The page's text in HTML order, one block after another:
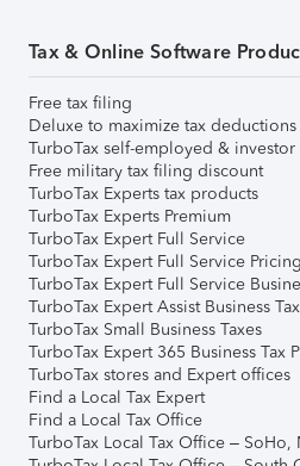
Tax & Online Software
Free tax filing
Deluxe to maximize tax deductions
TurboTax self-employed & investor
Free military tax filing discount
TurboTax Experts tax products
TurboTax Experts Premium
TurboTax Expert Full Service
TurboTax Expert Full Service Pricing
TurboTax Expert Full Service
TurboTax Expert Assist Business
TurboTax Small Business Taxes
TurboTax Expert 365 Business Tax
TurboTax stores and Expert offices
Find a Local Tax Expert
Find a Local Tax Office
TurboTax Local Tax Office – SoHo,